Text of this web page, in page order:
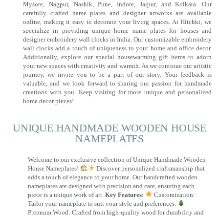
Mysore, Nagpur, Nashik, Pune, Indore, Jaipur, and Kolkata. Our
carefully crafted name plates and designer artworks are available
online, making it easy to decorate your living spaces. At Hitchki, we
specialize in providing unique home name plates for houses and
designer embroidery wall clocks in India. Our customizable embroidery
wall clocks add a touch of uniqueness to your home and office decor.
Additionally, explore our special housewarming gift items to adorn
your new spaces with creativity and warmth. As we continue our artistic
journey, we invite you to be a part of our story. Your feedback is
valuable, and we look forward to sharing our passion for handmade
creations with you. Keep visiting for more unique and personalized
home decor pieces!
UNIQUE HANDMADE WOODEN HOUSE
NAMEPLATES​
Welcome to our exclusive collection of Unique Handmade Wooden
House Nameplates!
Discover personalized craftsmanship that
adds a touch of elegance to your home. Our handcrafted wooden
nameplates are designed with precision and care, ensuring each
piece is a unique work of art. Key Features:
Customization:
Tailor your nameplate to suit your style and preferences.
Premium Wood: Crafted from high-quality wood for durability and